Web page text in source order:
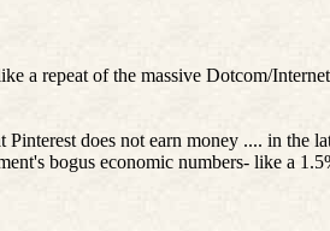
a repeat of the massive Dotcom/
Pinterest does not earn money .... in the
bogus economic numbers- like a